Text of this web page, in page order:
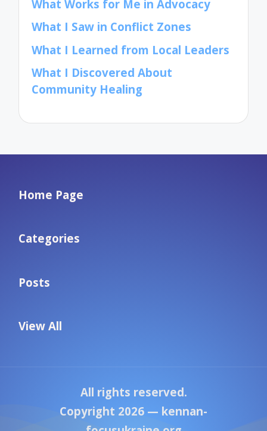
What Works for Me in Advocacy
What I Saw in Conflict Zones
What I Learned from Local Leaders
What I Discovered About
Community Healing
Home Page
Categories
Posts
View All
All rights reserved.
Copyright 2026 — kennan-